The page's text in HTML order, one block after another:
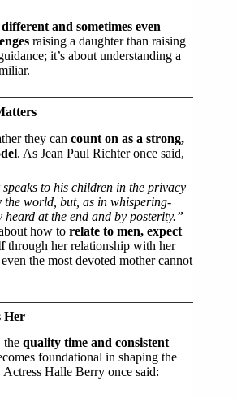
different and sometimes even
raising a daughter than raising
it’s about understanding a
they can count on as a strong,
. As Jean Paul Richter once said,
to his children in the privacy
the world, but, as in whispering-
at the end and by posterity.”
how to relate to men, expect
through her relationship with her
the most devoted mother cannot
Her
the quality time and consistent
foundational in shaping the
Halle Berry once said: